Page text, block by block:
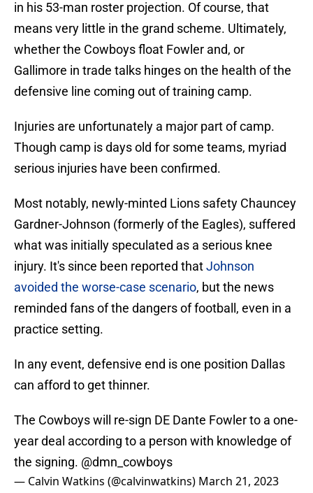
in his 53-man roster projection. Of course, that
means very little in the grand scheme. Ultimately,
whether the Cowboys float Fowler and, or
Gallimore in trade talks hinges on the health of the
defensive line coming out of training camp.
Injuries are unfortunately a major part of camp.
Though camp is days old for some teams, myriad
serious injuries have been confirmed.
Most notably, newly-minted Lions safety Chauncey
Gardner-Johnson (formerly of the Eagles), suffered
what was initially speculated as a serious knee
injury. It's since been reported thatJohnson
avoided the worse-case scenario, but the news
reminded fans of the dangers of football, even in a
practice setting.
In any event, defensive end is one position Dallas
can afford to get thinner.
The Cowboys will re-sign DE Dante Fowler to a one-
year deal according to a person with knowledge of
the signing. @dmn_cowboys
— Calvin Watkins (@calvinwatkins) March 21, 2023